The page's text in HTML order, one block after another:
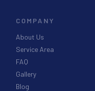
COMPANY
About Us
Service Area
FAQ
Gallery
Blog